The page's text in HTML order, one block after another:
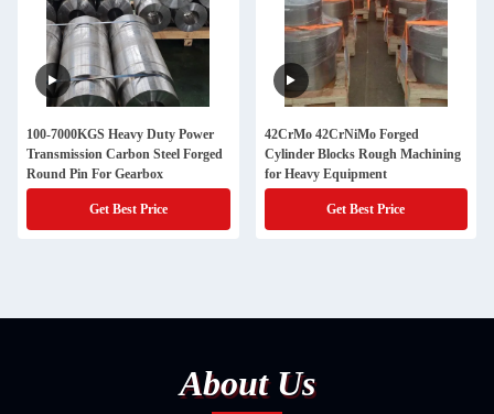
100-7000KGS Heavy Duty Power
Transmission Carbon Steel Forged
Round Pin For Gearbox
Get Best Price
42CrMo 42CrNiMo Forged
Cylinder Blocks Rough Machining
for Heavy Equipment
Get Best Price
About Us